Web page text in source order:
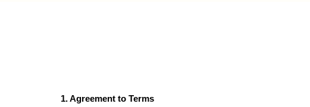
1. Agreement to Terms